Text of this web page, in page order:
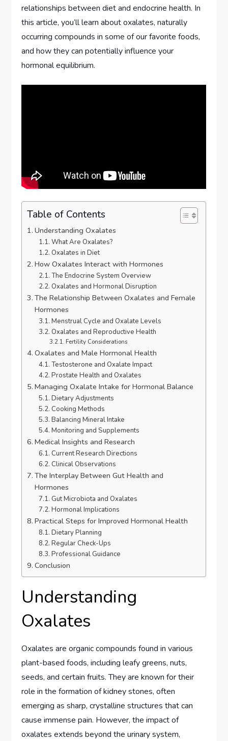
relationships between diet and endocrine health. In
this article, you’ll learn about oxalates, naturally
occurring compounds in some of our favorite foods,
and how they can potentially influence your
hormonal equilibrium.
Table of Contents
Understanding Oxalates
What Are Oxalates?
Oxalates in Diet
How Oxalates Interact with Hormones
The Endocrine System Overview
Oxalates and Hormonal Disruption
The Relationship Between Oxalates and Female
Hormones
Menstrual Cycle and Oxalate Levels
Oxalates and Reproductive Health
Fertility Considerations
Oxalates and Male Hormonal Health
Testosterone and Oxalate Impact
Prostate Health and Oxalates
Managing Oxalate Intake for Hormonal Balance
Dietary Adjustments
Cooking Methods
Balancing Mineral Intake
Monitoring and Supplements
Medical Insights and Research
Current Research Directions
Clinical Observations
The Interplay Between Gut Health and
Hormones
Gut Microbiota and Oxalates
Hormonal Implications
Practical Steps for Improved Hormonal Health
Dietary Planning
Regular Check-Ups
Professional Guidance
Conclusion
Understanding
Oxalates
Oxalates are organic compounds found in various
plant-based foods, including leafy greens, nuts,
seeds, and certain fruits. They are known for their
role in the formation of kidney stones, often
emerging as sharp, crystalline structures that can
cause immense pain. However, the impact of
oxalates extends beyond the urinary system,